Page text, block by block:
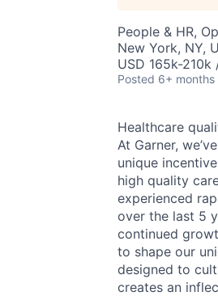
People & HR,
New York, NY,
USD 165k-
Posted 6+ months
Healthcare
At Garner,
unique
high quality
experienced
over the last 5
continued
to shape our
designed to
creates an